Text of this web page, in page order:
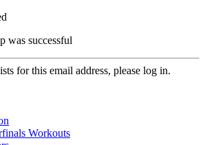
was successful
for this email address, please log in.
Workouts